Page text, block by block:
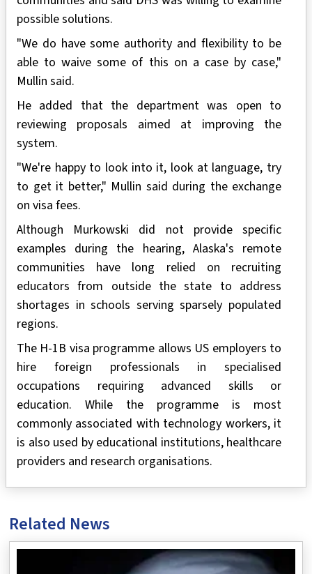
possible solutions.
"We do have some authority and flexibility to be
able to waive some of this on a case by case,"
Mullin said.
He added that the department was open to
reviewing proposals aimed at improving the
system.
"We're happy to look into it, look at language, try
to get it better," Mullin said during the exchange
on visa fees.
Although Murkowski did not provide specific
examples during the hearing, Alaska's remote
communities have long relied on recruiting
educators from outside the state to address
shortages in schools serving sparsely populated
regions.
The H-1B visa programme allows US employers to
hire foreign professionals in specialised
occupations requiring advanced skills or
education. While the programme is most
commonly associated with technology workers, it
is also used by educational institutions, healthcare
providers and research organisations.
Related News